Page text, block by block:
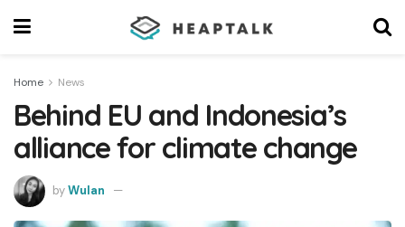
Home News
Behind EU and Indonesia’s
alliance for climate change
byWulan